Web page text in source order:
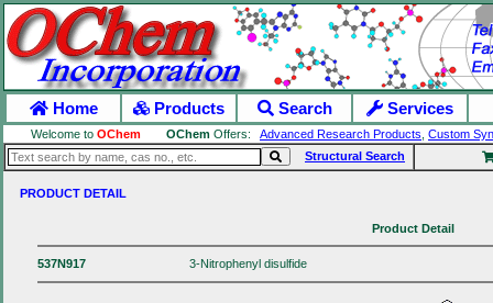
Home Products Search Services
Welcome to OChem OChem Offers: Advanced Research Products Custom
Structural Search
PRODUCT DETAIL
Product Detail
537N917 3-Nitrophenyl disulfide